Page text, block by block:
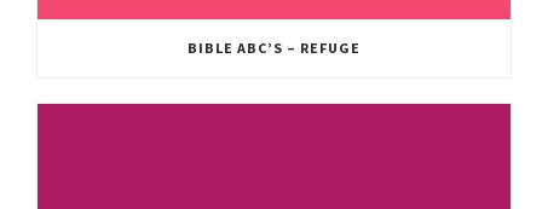
BIBLE ABC’S – REFUGE